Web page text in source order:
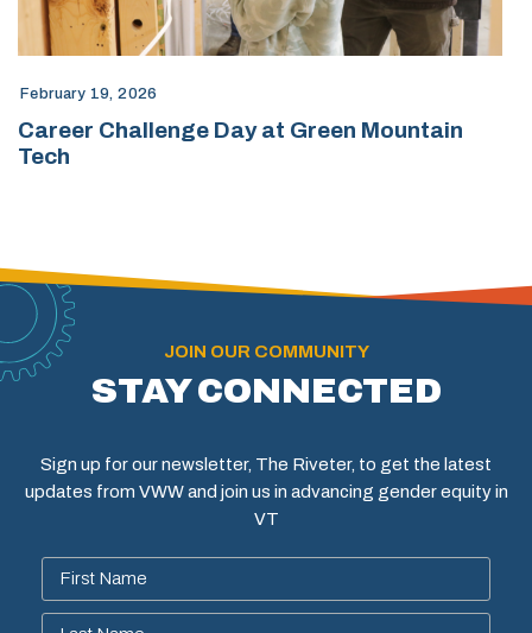
February 19, 2026
Career Challenge Day at Green Mountain
Tech
JOIN OUR COMMUNITY
STAY CONNECTED
Sign up for our newsletter, The Riveter, to get the latest
updates from VWW and join us in advancing gender equity in
VT